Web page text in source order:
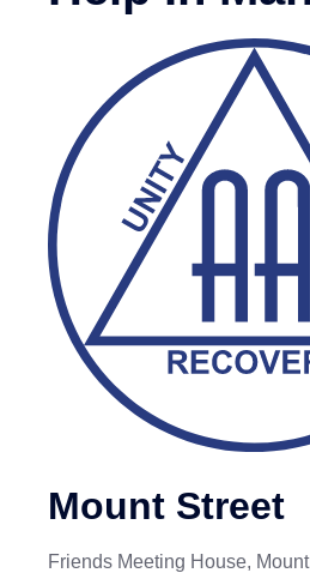
Mount Street
Friends Meeting House,